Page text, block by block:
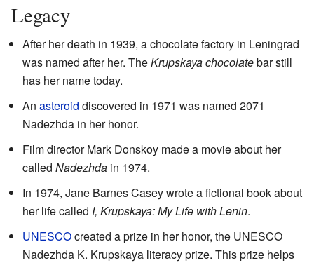
Legacy
After her death in 1939, a chocolate factory in Leningrad
was named after her. TheKrupskaya chocolatebar still
has her name today.
An asteroid discovered in 1971 was named 2071
Nadezhda in her honor.
Film director Mark Donskoy made a movie about her
called Nadezhda in 1974.
In 1974, Jane Barnes Casey wrote a fictional book about
her life called I, Krupskaya: My Life with Lenin.
UNESCOcreated a prize in her honor, the UNESCO
Nadezhda K. Krupskaya literacy prize. This prize helps